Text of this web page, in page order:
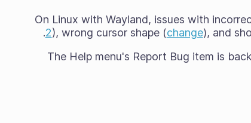
On Linux with Wayland, issues with
2), wrong cursor shape (change), and
The Help menu's Report Bug item is